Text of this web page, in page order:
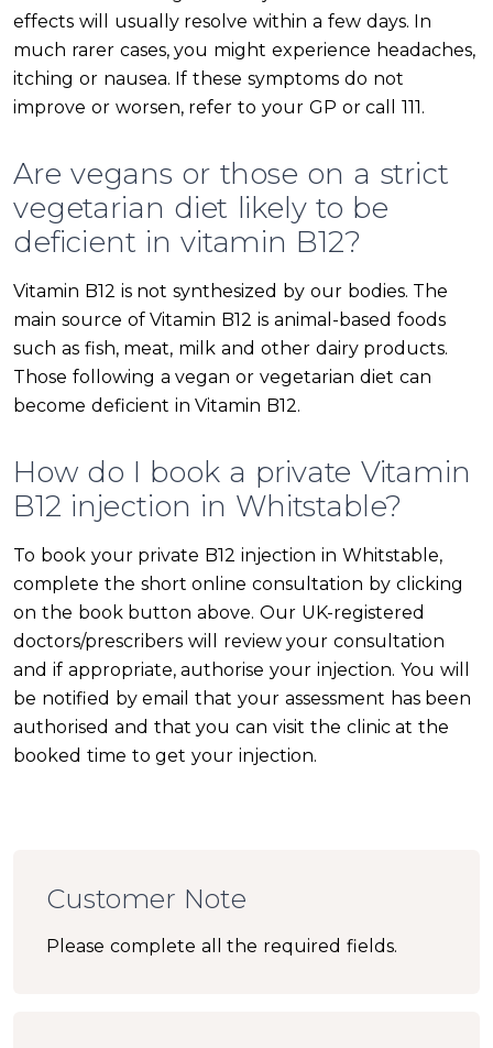
effects will usually resolve within a few days. In
much rarer cases, you might experience headaches,
itching or nausea. If these symptoms do not
improve or worsen, refer to your GP or call 111.
Are vegans or those on a strict
vegetarian diet likely to be
deficient in vitamin B12?
Vitamin B12 is not synthesized by our bodies. The
main source of Vitamin B12 is animal-based foods
such as fish, meat, milk and other dairy products.
Those following a vegan or vegetarian diet can
become deficient in Vitamin B12.
How do I book a private Vitamin
B12 injection in Whitstable?
To book your private B12 injection in Whitstable,
complete the short online consultation by clicking
on the book button above. Our UK-registered
doctors/prescribers will review your consultation
and if appropriate, authorise your injection. You will
be notified by email that your assessment has been
authorised and that you can visit the clinic at the
booked time to get your injection.
Customer Note
Please complete all the required fields.